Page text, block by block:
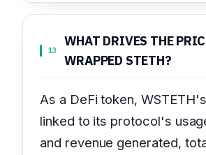
13
WHAT DRIVES THE
WRAPPED STETH?
As a DeFi token,
linked to its protocol's
and revenue generated,